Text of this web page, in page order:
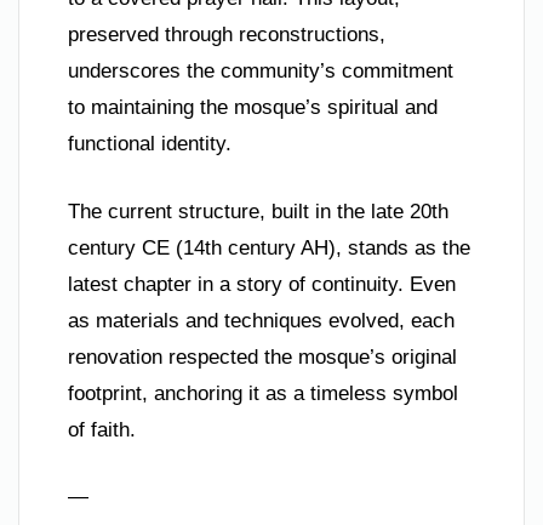
preserved through reconstructions,
underscores the community’s commitment
to maintaining the mosque’s spiritual and
functional identity.
The current structure, built in the late 20th
century CE (14th century AH), stands as the
latest chapter in a story of continuity. Even
as materials and techniques evolved, each
renovation respected the mosque’s original
footprint, anchoring it as a timeless symbol
of faith.
—